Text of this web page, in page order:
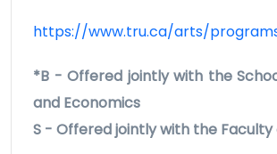
https://www.tru.ca/arts/
*B - Offered jointly with the
and Economics
S - Offered jointly with the Faculty